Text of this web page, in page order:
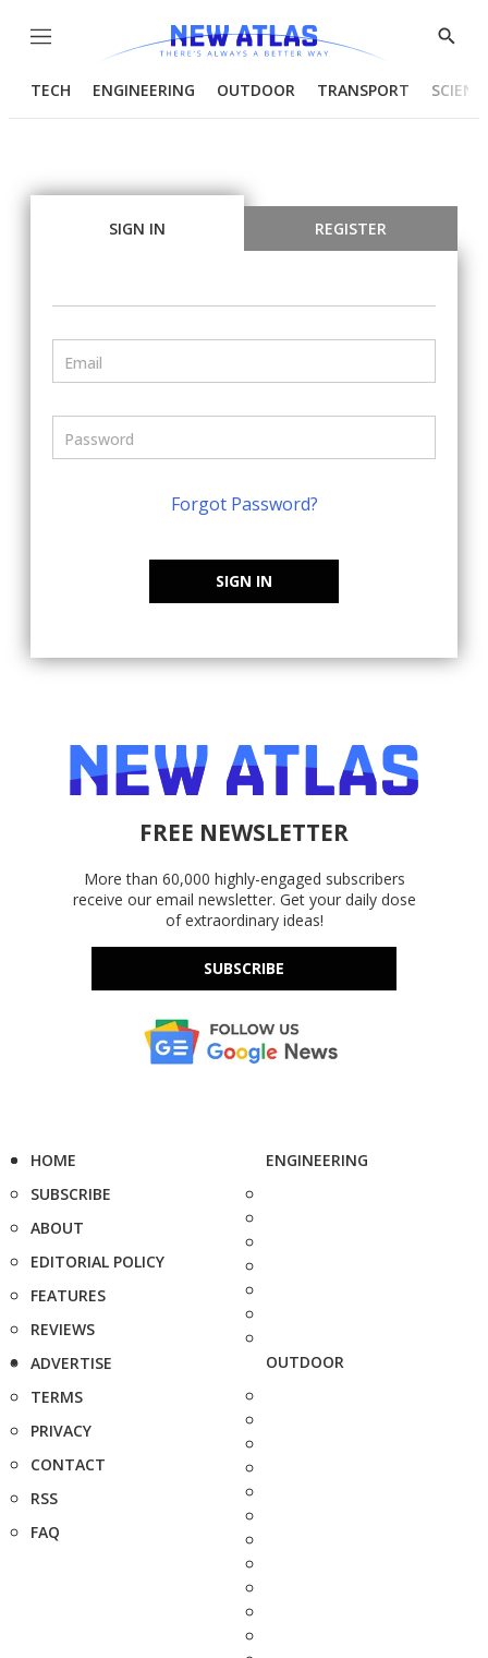
Menu
Show
TECH ENGINEERING OUTDOOR TRANSPORT
SIGN IN REGISTER
Forgot Password?
SIGN IN
FREE NEWSLETTER
More than 60,000 highly-engaged subscribers
receive our email newsletter. Get your daily dose
of extraordinary ideas!
SUBSCRIBE
HOME
SUBSCRIBE
ABOUT
EDITORIAL POLICY
FEATURES
REVIEWS
ADVERTISE
TERMS
PRIVACY
CONTACT
RSS
FAQ
ENGINEERING
OUTDOOR